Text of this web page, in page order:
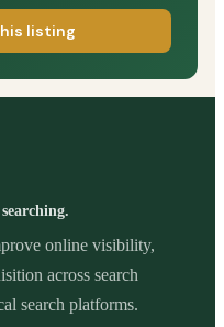
listing
online visibility,
across search
search platforms.